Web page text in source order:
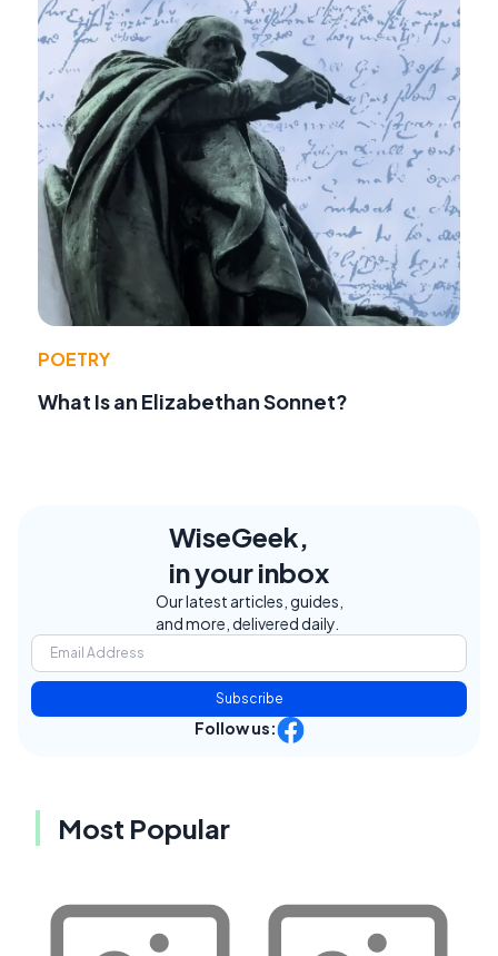
POETRY
What Is an Elizabethan Sonnet?
WiseGeek,
in your inbox
Our latest articles, guides,
and more, delivered daily.
Subscribe
Follow us:
Most Popular